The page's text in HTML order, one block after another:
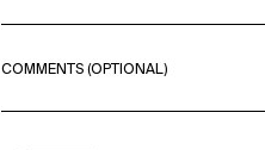
COMMENTS (OPTIONAL)